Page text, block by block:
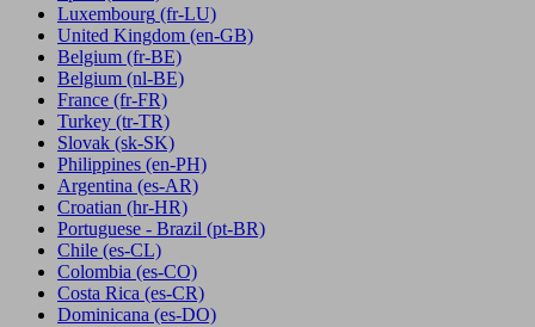
Luxembourg (fr-LU)
United Kingdom (en-GB)
Belgium (fr-BE)
Belgium (nl-BE)
France (fr-FR)
Turkey (tr-TR)
Slovak (sk-SK)
Philippines (en-PH)
Argentina (es-AR)
Croatian (hr-HR)
Portuguese - Brazil (pt-BR)
Chile (es-CL)
Colombia (es-CO)
Costa Rica (es-CR)
Dominicana (es-DO)